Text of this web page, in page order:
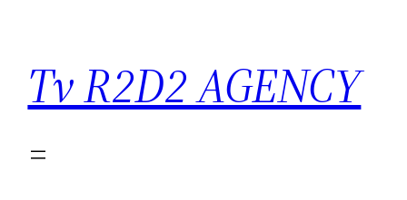
conteúdo
Tv R2D2 AGENCY